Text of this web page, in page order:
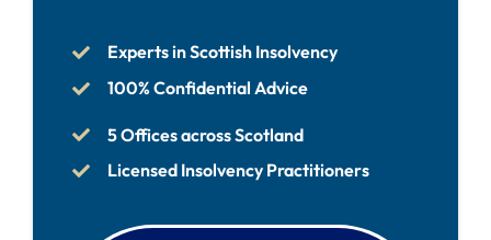
Experts in Scottish Insolvency
100% Confidential Advice
5 Offices across Scotland
Licensed Insolvency Practitioners